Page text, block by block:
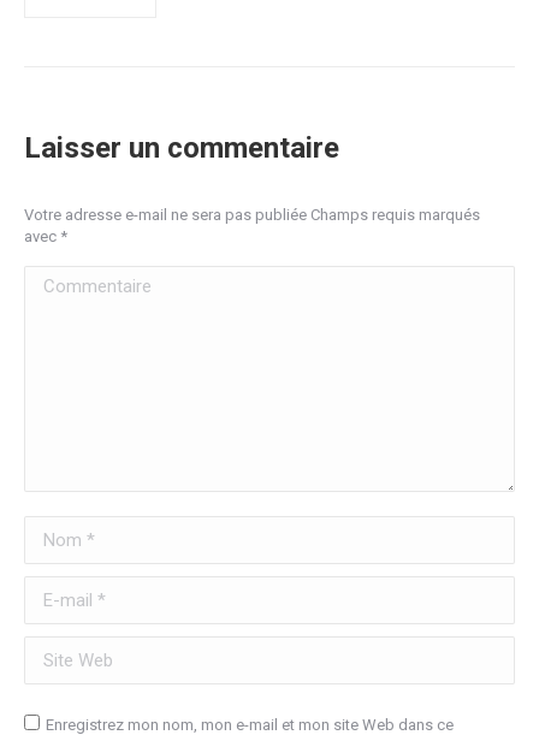
Laisser un commentaire
Votre adresse e-mail ne sera pas publiée Champs requis marqués
avec *
Commentaire
Nom *
E-mail *
Site Web
Enregistrez mon nom, mon e-mail et mon site Web dans ce